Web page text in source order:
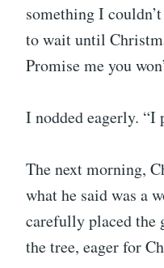
something I
to wait until
Promise me you
I nodded eagerly. “I
The next morning,
what he said was a
carefully placed the
the tree, eager for